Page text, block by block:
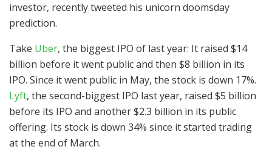
investor, recently tweeted his unicorn doomsday
prediction.
Take Uber, the biggest IPO of last year: It raised $14
billion before it went public and then $8 billion in its
IPO. Since it went public in May, the stock is down 17%.
Lyft, the second-biggest IPO last year, raised $5 billion
before its IPO and another $2.3 billion in its public
offering. Its stock is down 34% since it started trading
at the end of March.